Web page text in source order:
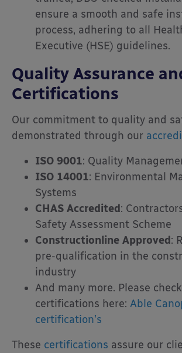
ensure a smooth and safe
process, adhering to all
Executive (HSE) guidelines.
Quality Assurance
Certifications
Our commitment to quality and
demonstrated through our
ISO 9001: Quality
ISO 14001: Environmental
Systems
CHAS Accredited:
Safety Assessment Scheme
Constructionline Approved:
pre-qualification in the
industry
And many more. Please
certifications here: Able
certification’s
These certifications assure our